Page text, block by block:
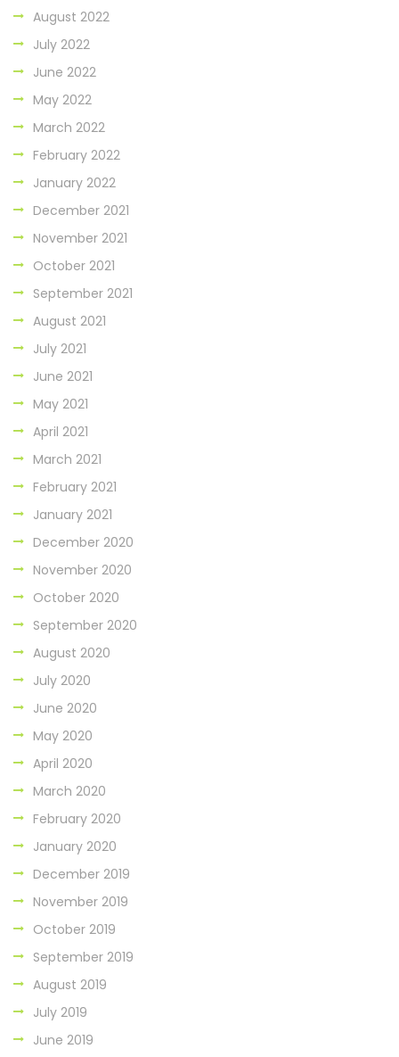
August 2022
July 2022
June 2022
May 2022
March 2022
February 2022
January 2022
December 2021
November 2021
October 2021
September 2021
August 2021
July 2021
June 2021
May 2021
April 2021
March 2021
February 2021
January 2021
December 2020
November 2020
October 2020
September 2020
August 2020
July 2020
June 2020
May 2020
April 2020
March 2020
February 2020
January 2020
December 2019
November 2019
October 2019
September 2019
August 2019
July 2019
June 2019